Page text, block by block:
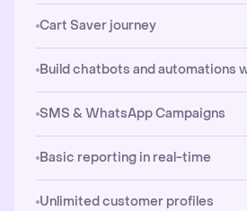
Cart Saver journey
Build chatbots and automations
SMS & WhatsApp Campaigns
Basic reporting in real-time
Unlimited customer profiles